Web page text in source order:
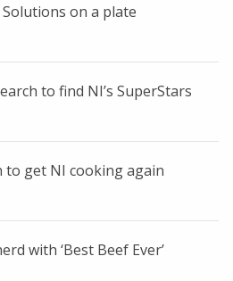
on a plate
to find NI’s SuperStars
to get NI cooking again
with ‘Best Beef Ever’